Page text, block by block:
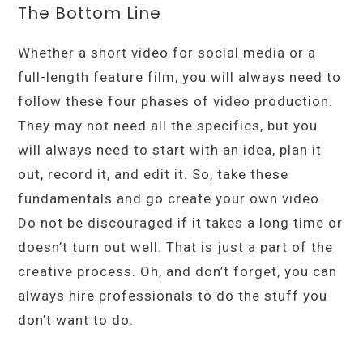
The Bottom Line
Whether a short video for social media or a
full-length feature film, you will always need to
follow these four phases of video production.
They may not need all the specifics, but you
will always need to start with an idea, plan it
out, record it, and edit it. So, take these
fundamentals and go create your own video.
Do not be discouraged if it takes a long time or
doesn’t turn out well. That is just a part of the
creative process. Oh, and don’t forget, you can
always hire professionals to do the stuff you
don’t want to do.